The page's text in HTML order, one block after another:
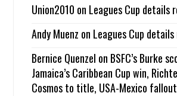
Union2010 on Leagues Cup details
Andy Muenz on Leagues Cup
Bernice Quenzel on BSFC’s Burke
Jamaica’s Caribbean Cup win,
Cosmos to title, USA-Mexico